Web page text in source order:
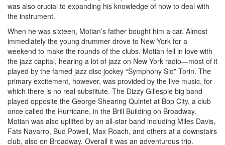
was also crucial to expanding his knowledge of how to deal with
the instrument.
When he was sixteen, Motian’s father bought him a car. Almost
immediately the young drummer drove to New York for a
weekend to make the rounds of the clubs. Motian fell in love with
the jazz capital, hearing a lot of jazz on New York radio—most of it
played by the famed jazz disc jockey “Symphony Sid” Torin. The
primary excitement, however, was provided by the live music, for
which there is no real substitute. The Dizzy Gillespie big band
played opposite the George Shearing Quintet at Bop City, a club
once called the Hurricane, in the Brill Building on Broadway.
Motian was also uplifted by an all-star band including Miles Davis,
Fats Navarro, Bud Powell, Max Roach, and others at a downstairs
club, also on Broadway. Overall it was an adventurous trip.